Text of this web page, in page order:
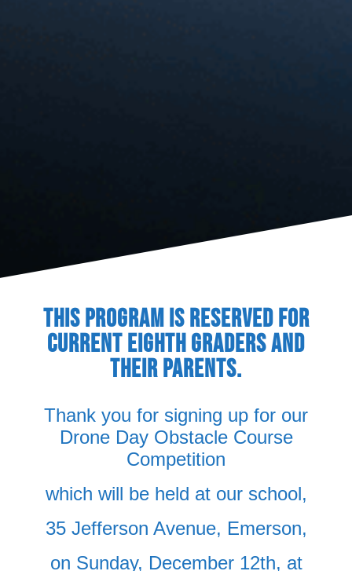
THIS PROGRAM IS RESERVED FOR
CURRENT EIGHTH GRADERS AND
THEIR PARENTS.
Thank you for signing up for our
Drone Day Obstacle Course
Competition
which will be held at our school,
35 Jefferson Avenue, Emerson,
on Sunday, December 12th, at